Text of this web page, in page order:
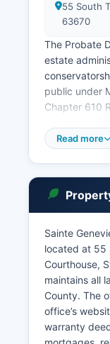
55 South
63670
The Probate
estate
public under
Chapter 610
and cases
free online
dockets,
most civil
The
local
within city
Read more
Sainte
located at 55
Courthouse,
maintains all
County. The
office’s
warranty